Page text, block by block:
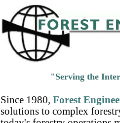
"Serving the
Since 1980, Forest
solutions to complex